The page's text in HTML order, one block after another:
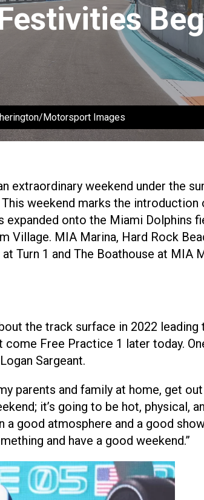
Motorsport Images
weekend under the
weekend marks the introduction
onto the Miami Dolphins
MIA Marina, Hard Rock
Turn 1 and The Boathouse at MIA
the track surface in 2022
Free Practice 1 later today.
Sargeant.
parents and family at home, get
it’s going to be hot, physical,
a good atmosphere and a good
and have a good weekend.”